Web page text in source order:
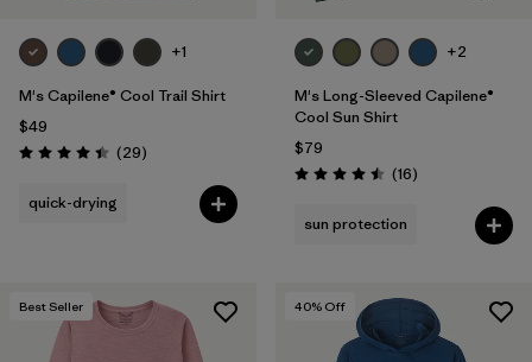
+1
M's Capilene® Cool Trail Shirt
$49
Rating: 4.4 / 5 (29Reviews
)
quick-drying
+2
M's Long-Sleeved Capilene®
Cool Sun Shirt
$79
Rating: 4.5 / 5 (16Reviews
)
sun protection
Best Seller 40% Off